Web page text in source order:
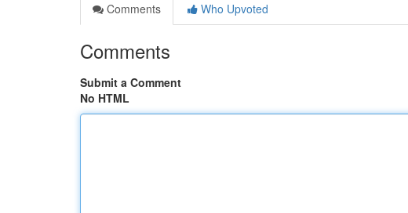
Comments
Who Upvoted
Comments
Submit a Comment
No HTML